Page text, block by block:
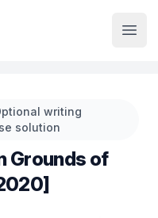
writing
solution
Grounds of